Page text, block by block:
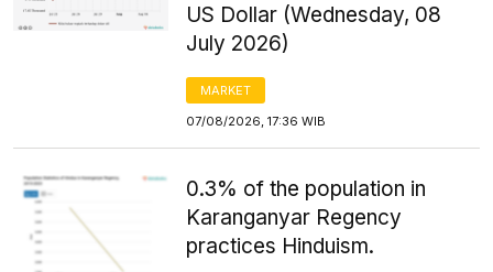
US Dollar (Wednesday, 08
July 2026)
MARKET
07/08/2026, 17:36 WIB
0.3% of the population in
Karanganyar Regency
practices Hinduism.